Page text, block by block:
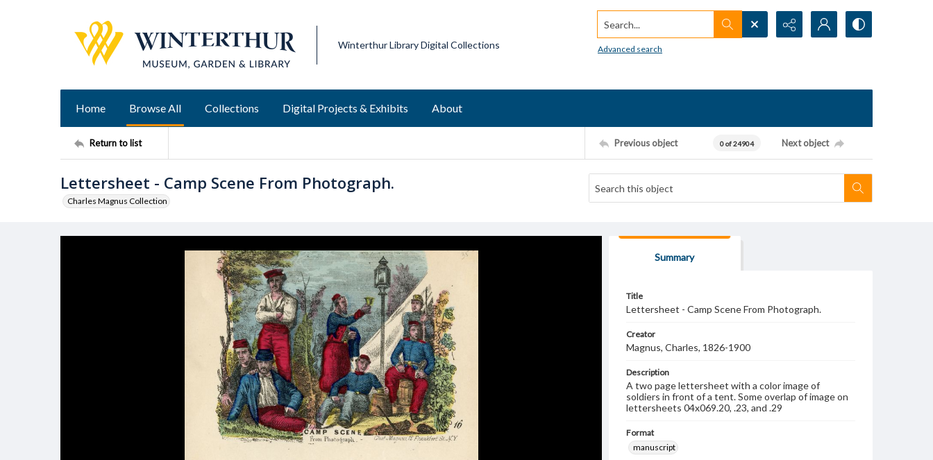
Winterthur Library Digital Collections
Search...
Advanced search
Home Browse All Collections Digital Projects & Exhibits About
Return to list Previous object 0 of 24904 Next object
Lettersheet - Camp Scene From Photograph.
Charles Magnus Collection
Summary
Title
Lettersheet - Camp Scene From Photograph.
Creator
Magnus, Charles, 1826-1900
Description
A two page lettersheet with a color image of
soldiers in front of a tent. Some overlap of image on
lettersheets 04x069.20, .23, and .29
Format
manuscript